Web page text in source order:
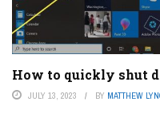
How to quickly shut
JULY 13, 2023 BY MATTHEW